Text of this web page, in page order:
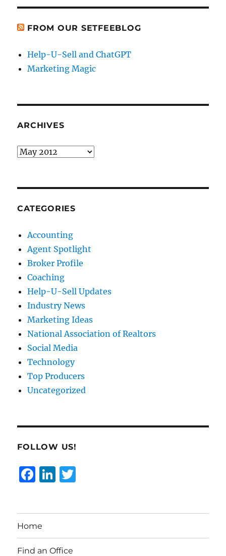
FROM OUR SETFEEBLOG
Help-U-Sell and ChatGPT
Marketing Magic
ARCHIVES
Archives
CATEGORIES
Accounting
Agent Spotlight
Broker Profile
Coaching
Help-U-Sell Updates
Industry News
Marketing Ideas
National Association of Realtors
Social Media
Technology
Top Producers
Uncategorized
FOLLOW US!
F
e
b
Li
d r
Home
Find an Office